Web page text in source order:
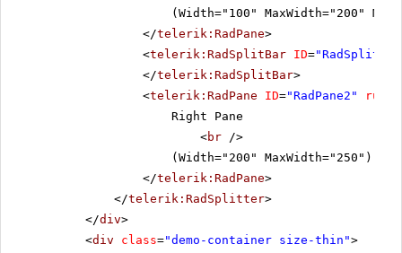
(Width="100" MaxWidth="200"
</telerik:RadPane>
<telerik:RadSplitBar ID=
</telerik:RadSplitBar>
<telerik:RadPane ID="RadPane2" runat
Right Pane
<br />
(Width="200" MaxWidth="250")
</telerik:RadPane>
</telerik:RadSplitter>
</div>
<div class="demo-container size-thin">